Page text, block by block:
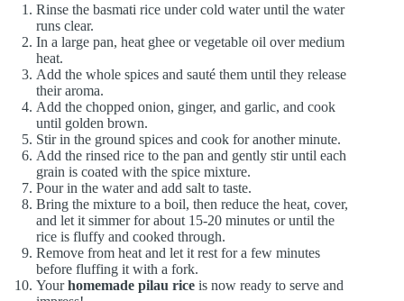
Rinse the basmati rice under cold water until the water
runs clear.
In a large pan, heat ghee or vegetable oil over medium
heat.
Add the whole spices and sauté them until they release
their aroma.
Add the chopped onion, ginger, and garlic, and cook
until golden brown.
Stir in the ground spices and cook for another minute.
Add the rinsed rice to the pan and gently stir until each
grain is coated with the spice mixture.
Pour in the water and add salt to taste.
Bring the mixture to a boil, then reduce the heat, cover,
and let it simmer for about 15-20 minutes or until the
rice is fluffy and cooked through.
Remove from heat and let it rest for a few minutes
before fluffing it with a fork.
Yourhomemade pilau rice is now ready to serve and